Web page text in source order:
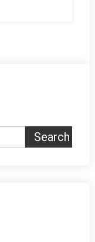
Search